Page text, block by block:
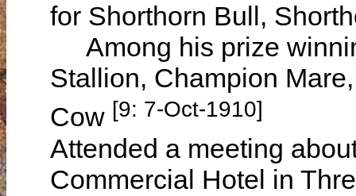
for Shorthorn Bull,
Among his prize
Stallion, Champion
Cow [9: 7-Oct-1910]
Attended a meeting
Commercial Hotel in